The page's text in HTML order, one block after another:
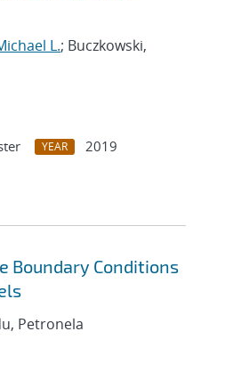
L.; Buczkowski,
YEAR
2019
Boundary Conditions
Petronela